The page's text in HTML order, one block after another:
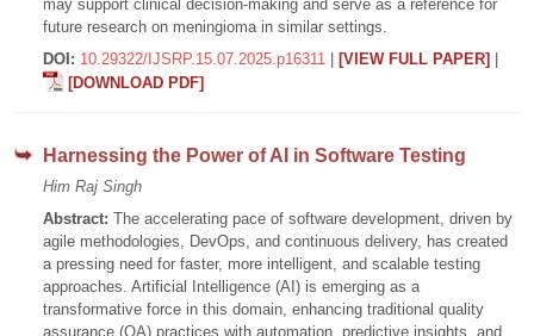
may support clinical decision-making and serve as a reference for
future research on meningioma in similar settings.
DOI: 10.29322/IJSRP.15.07.2025.p16311 [VIEW FULL PAPER]
[DOWNLOAD PDF]
Harnessing the Power of AI in Software Testing
Him Raj Singh
Abstract: The accelerating pace of software development, driven by
agile methodologies, DevOps, and continuous delivery, has created
a pressing need for faster, more intelligent, and scalable testing
approaches. Artificial Intelligence (AI) is emerging as a
transformative force in this domain, enhancing traditional quality
assurance (QA) practices with automation, predictive insights, and